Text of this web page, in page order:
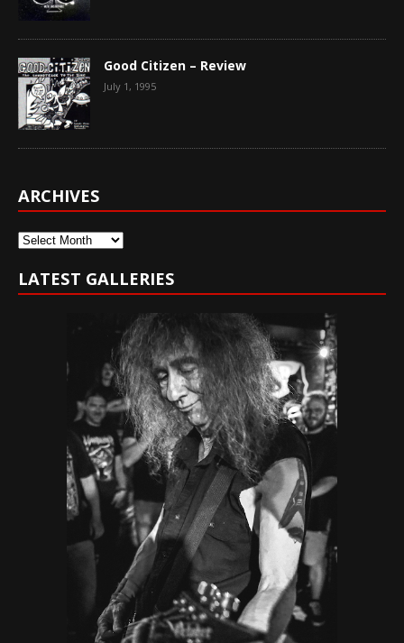
Good Citizen – Review
July 1, 1995
ARCHIVES
Archives
LATEST GALLERIES